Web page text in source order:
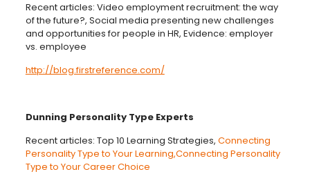
Recent articles: Video employment recruitment: the way
of the future?, Social media presenting new challenges
and opportunities for people in HR, Evidence: employer
vs. employee
http://blog.firstreference.com/
Dunning Personality Type Experts
Recent articles: Top 10 Learning Strategies, Connecting
Personality Type to Your Learning,Connecting Personality
Type to Your Career Choice